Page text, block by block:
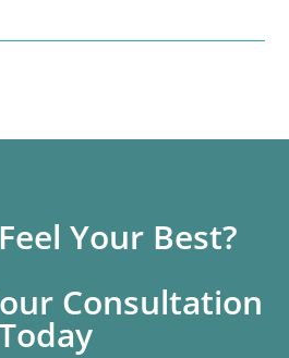
Your Best?
Consultation